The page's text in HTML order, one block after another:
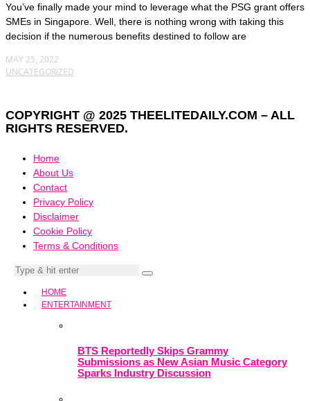
You’ve finally made your mind to leverage what the PSG grant offers
SMEs in Singapore. Well, there is nothing wrong with taking this
decision if the numerous benefits destined to follow are
MAY 25, 2022
UNCATEGORIZED
COPYRIGHT @ 2025 THEELITEDAILY.COM – ALL
RIGHTS RESERVED.
Home
About Us
Contact
Privacy Policy
Disclaimer
Cookie Policy
Terms & Conditions
HOME
ENTERTAINMENT
BTS Reportedly Skips Grammy
Submissions as New Asian Music Category
Sparks Industry Discussion